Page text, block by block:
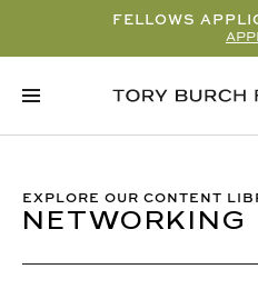
FELLOWS
EXPLORE OUR CONTENT
NETWORKING
READ/WATCH TIME –
READ/WATCH TIME –